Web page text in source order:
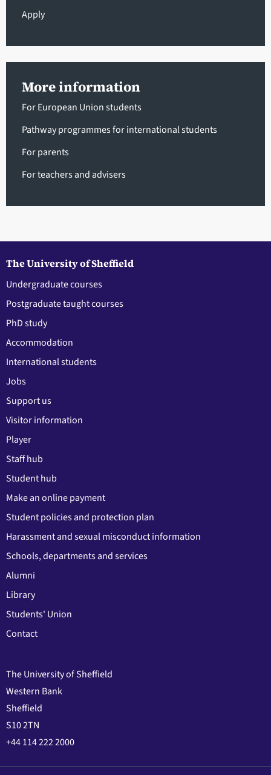
Apply
More information
For European Union students
Pathway programmes for international students
For parents
For teachers and advisers
The University of Sheffield
Undergraduate courses
Postgraduate taught courses
PhD study
Accommodation
International students
Jobs
Support us
Visitor information
Player
Staff hub
Student hub
Make an online payment
Student policies and protection plan
Harassment and sexual misconduct information
Schools, departments and services
Alumni
Library
Students' Union
Contact
The University of Sheffield
Western Bank
Sheffield
S10 2TN
+44 114 222 2000